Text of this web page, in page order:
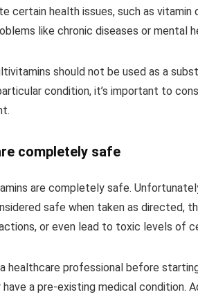
certain health issues, such as
like chronic diseases or mental
should not be used as a
condition, it’s important to
completely safe
are completely safe.
safe when taken as directed,
or even lead to toxic levels of
healthcare professional before
a pre-existing medical condition.